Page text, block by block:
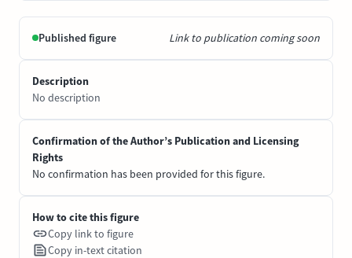
Published figure Link to publication coming soon
Description
No description
Confirmation of the Author’s Publication and Licensing
Rights
No confirmation has been provided for this figure.
How to cite this figure
Copy link to figure
Copy in-text citation